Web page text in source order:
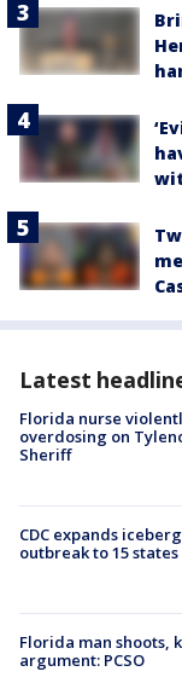
Latest
Florida nurse
overdosing on
Sheriff
CDC expands
outbreak to 15 states
Florida man shoots,
argument: PCSO